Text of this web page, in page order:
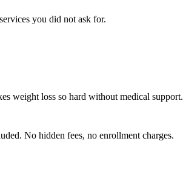
you did not ask for.
weight loss so hard without medical support.
No hidden fees, no enrollment charges.